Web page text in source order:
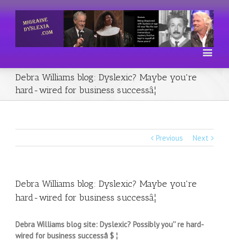
Debra Williams blog: Dyslexic? Maybe you're
hard-wired for business successâ¦
Previous Next
Debra Williams blog: Dyslexic? Maybe you're
hard-wired for business successâ¦
Debra Williams blog site: Dyslexic? Possibly you'' re hard-
wired for business successâ $ ¦